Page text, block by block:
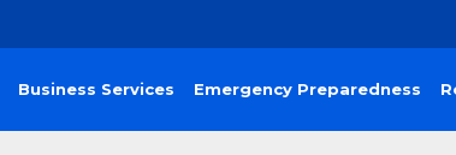
Business Services Emergency Preparedness